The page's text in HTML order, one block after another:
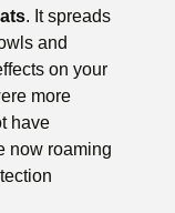
. It spreads
and
on your
more
have
now roaming